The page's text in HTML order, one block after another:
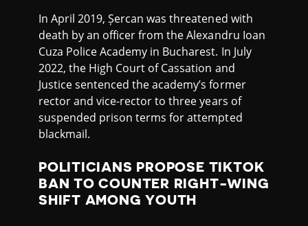
In April 2019, Șercan was threatened with
death by an officer from the Alexandru Ioan
Cuza Police Academy in Bucharest. In July
2022, the High Court of Cassation and
Justice sentenced the academy’s former
rector and vice-rector to three years of
suspended prison terms for attempted
blackmail.
POLITICIANS PROPOSE TIKTOK
BAN TO COUNTER RIGHT-WING
SHIFT AMONG YOUTH